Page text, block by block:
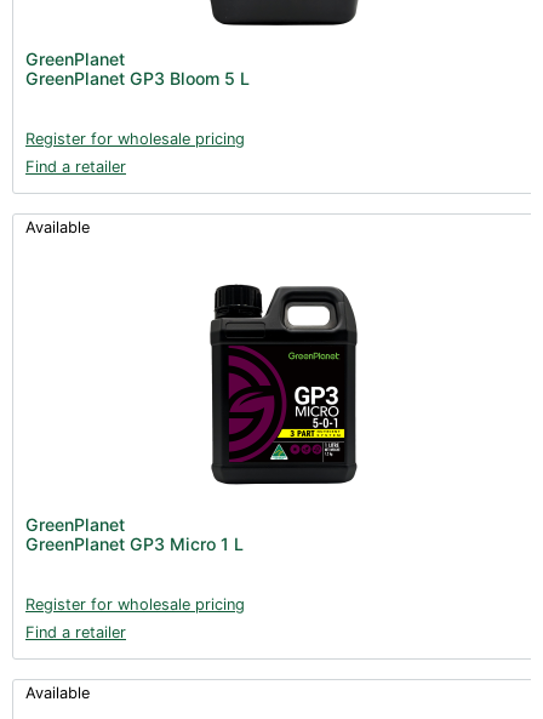
GreenPlanet
GreenPlanet GP3 Bloom 5 L
Register for wholesale pricing
Find a retailer
Available
GreenPlanet
GreenPlanet GP3 Micro 1 L
Register for wholesale pricing
Find a retailer
Available